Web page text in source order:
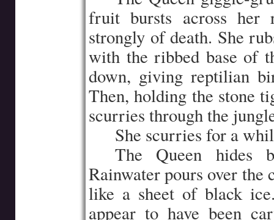
fruit bursts across her
strongly of death. She
with the ribbed base of
down, giving reptilian
Then, holding the stone
scurries through the
She scurries for a
The Queen hides
Rainwater pours over the
like a sheet of black
appear to have been